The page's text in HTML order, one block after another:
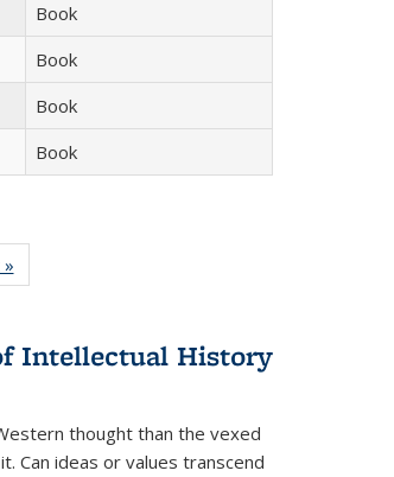
Book
Book
Book
Book
Intellectual History
thought than the vexed
Can ideas or values transcend